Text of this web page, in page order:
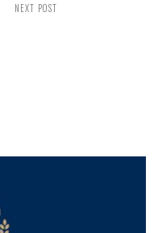
NEXT POST